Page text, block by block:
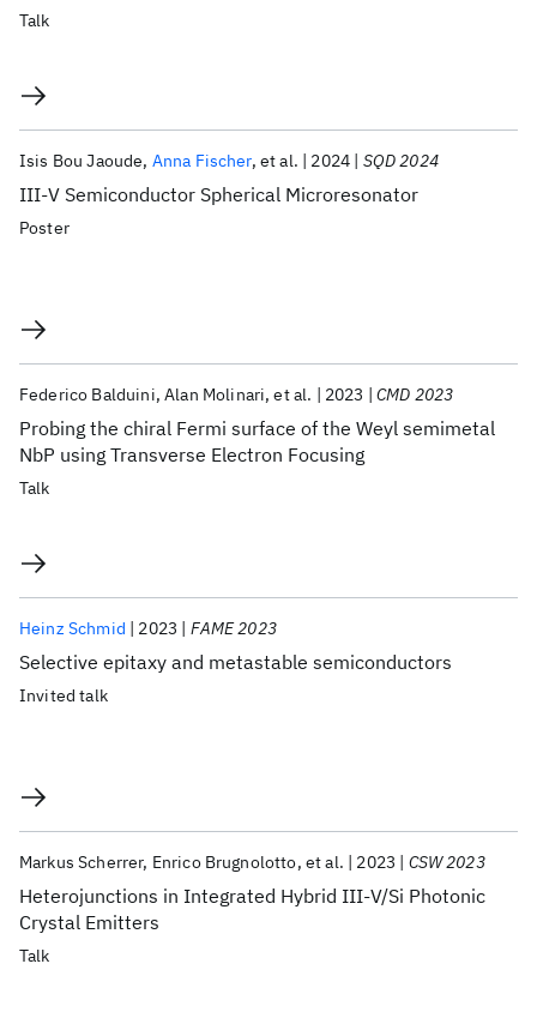
Talk
III-V Semiconductor Spherical Microresonator
Isis Bou Jaoude Anna Fischer et al. 2024 SQD 2024
Poster
Probing the chiral Fermi surface of the Weyl semimetal
NbP using Transverse Electron Focusing
Federico Balduini Alan Molinari et al. 2023 CMD 2023
Talk
Selective epitaxy and metastable semiconductors
Heinz Schmid 2023 FAME 2023
Invited talk
Heterojunctions in Integrated Hybrid III-V/Si Photonic
Crystal Emitters
Markus Scherrer Enrico Brugnolotto et al. 2023 CSW 2023
Talk